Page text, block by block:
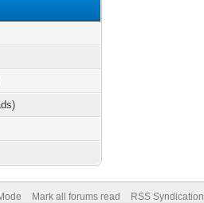
Mark all forums read RSS Syndication